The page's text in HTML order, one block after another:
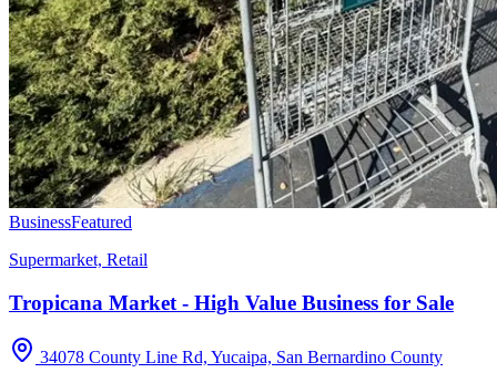
BusinessFeatured
Supermarket, Retail
Tropicana Market - High Value Business for Sale
34078 County Line Rd, Yucaipa, San Bernardino County